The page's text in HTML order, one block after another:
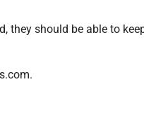
they should be able to